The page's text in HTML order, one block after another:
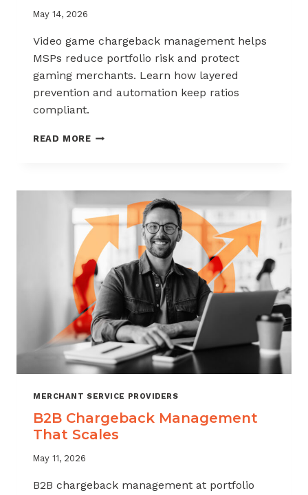
May 14, 2026
Video game chargeback management helps
MSPs reduce portfolio risk and protect
gaming merchants. Learn how layered
prevention and automation keep ratios
compliant.
READ MORECHARGEBACK
VIDEO
INDUSTRY
MERCHANT SERVICE PROVIDERS
B2B Chargeback Management
That Scales
May 11, 2026
B2B chargeback management at portfolio